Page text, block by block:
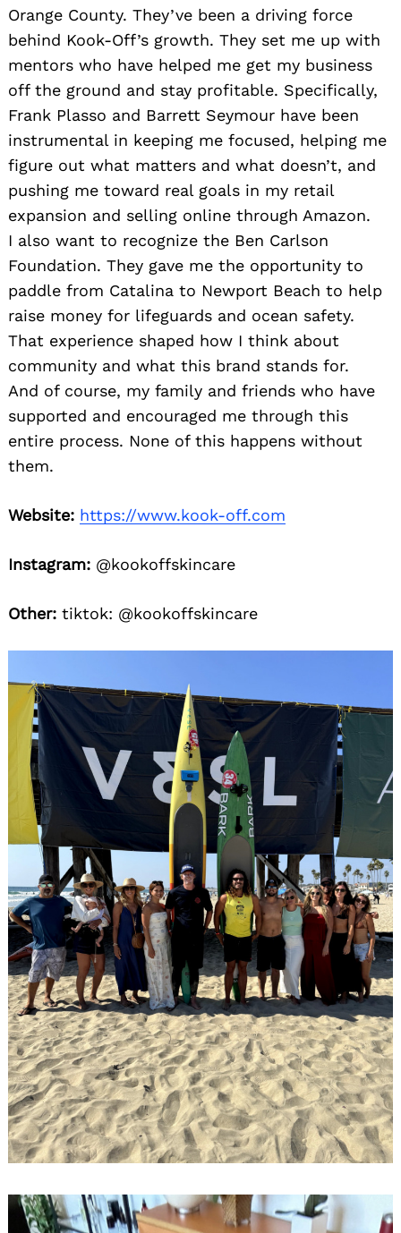
Orange County. They’ve been a driving force
behind Kook-Off’s growth. They set me up with
mentors who have helped me get my business
off the ground and stay profitable. Specifically,
Frank Plasso and Barrett Seymour have been
instrumental in keeping me focused, helping me
figure out what matters and what doesn’t, and
pushing me toward real goals in my retail
expansion and selling online through Amazon.
I also want to recognize the Ben Carlson
Foundation. They gave me the opportunity to
paddle from Catalina to Newport Beach to help
raise money for lifeguards and ocean safety.
That experience shaped how I think about
community and what this brand stands for.
And of course, my family and friends who have
supported and encouraged me through this
entire process. None of this happens without
them.
Website: https://www.kook-off.com
Instagram: @kookoffskincare
Other: tiktok: @kookoffskincare
Search